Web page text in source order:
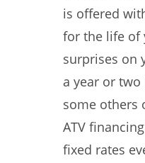
is offered
for the life of
surprises on
a year or
some others
ATV
fixed rates